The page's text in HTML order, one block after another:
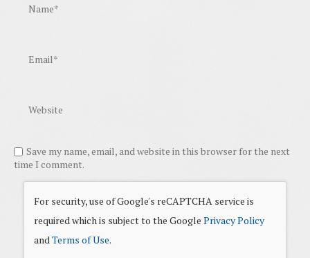
Save my name, email, and website in this browser for the next
time I comment.
For security, use of Google's reCAPTCHA service is
required which is subject to the Google Privacy Policy
andTerms of Use.